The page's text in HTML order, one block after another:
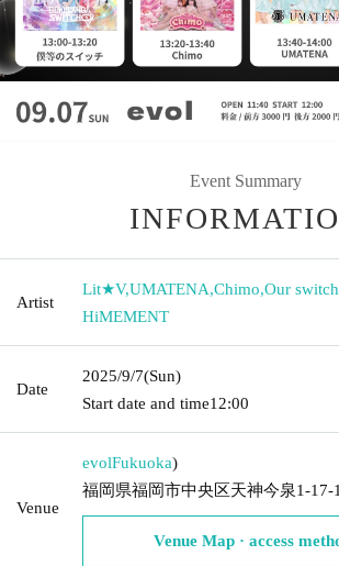
Event Summary
Artist
Lit★V,UMATENA,Chimo,Our switch
HiMEMENT
Date
2025/9/7(Sun)
Start date and time12:00
Venue
evolFukuoka)
福岡県福岡市中央区天神今泉1-17-
Venue Map · access